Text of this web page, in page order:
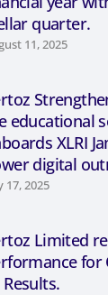
quarter.
11, 2025
educational
XLRI
digital
17, 2025
Limited
for
Results.